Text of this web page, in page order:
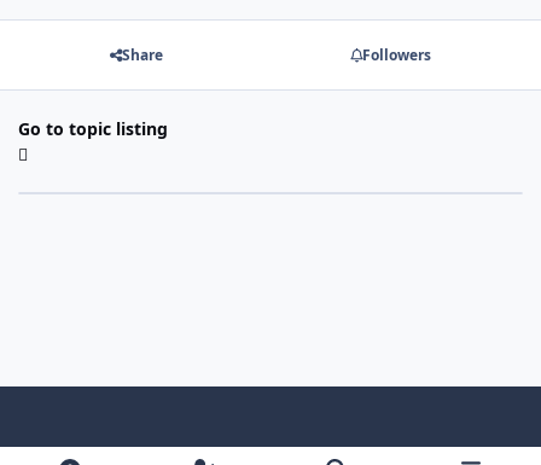
Share Followers
Go to topic listing
Light ModeDark ModeSystem Preference